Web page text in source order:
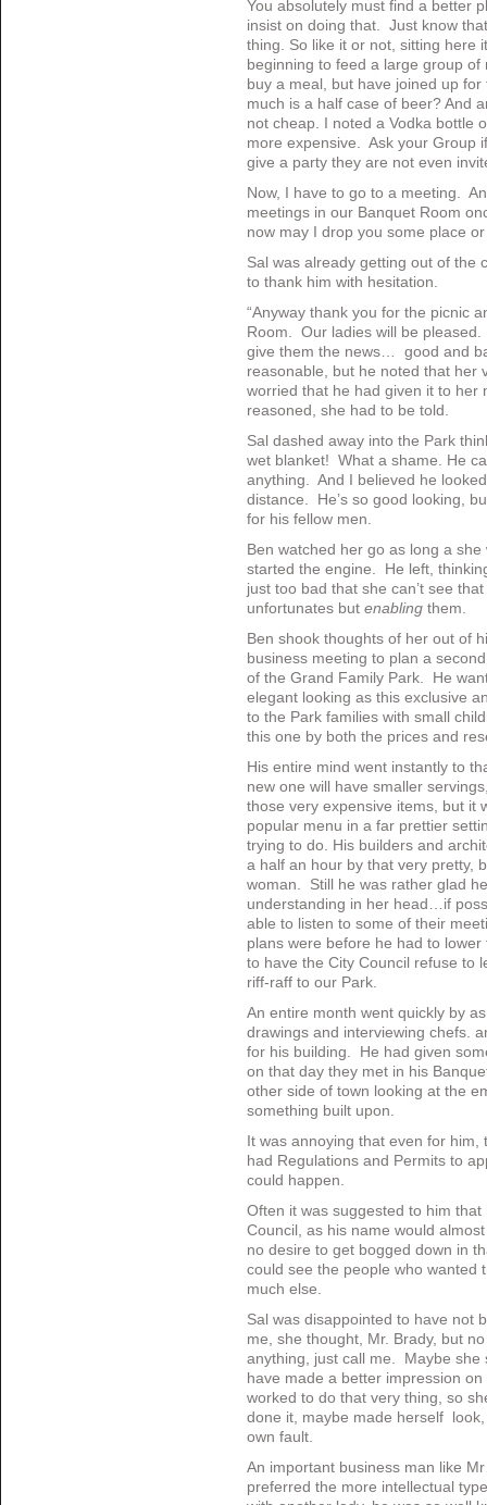
You absolutely must find a better
insist on doing that. Just know
thing. So like it or not, sitting here
beginning to feed a large group
buy a meal, but have joined up
much is a half case of beer? And
not cheap. I noted a Vodka bottle
more expensive. Ask your Group
give a party they are not even
Now, I have to go to a meeting.
meetings in our Banquet Room
now may I drop you some place
Sal was already getting out of the
to thank him with hesitation.
“Anyway thank you for the picnic
Room. Our ladies will be
give them the news… good and
reasonable, but he noted that her
worried that he had given it to
reasoned, she had to be told.
Sal dashed away into the Park
wet blanket! What a shame. He
anything. And I believed he
distance. He’s so good looking,
for his fellow men.
Ben watched her go as long a
started the engine. He left,
just too bad that she can’t see
unfortunates but enablingthem.
Ben shook thoughts of her out of
business meeting to plan a
of the Grand Family Park. He
elegant looking as this exclusive
to the Park families with small
this one by both the prices and
His entire mind went instantly to
new one will have smaller
those very expensive items, but it
popular menu in a far prettier
trying to do. His builders and
a half an hour by that very pretty,
woman. Still he was rather glad
understanding in her head…if
able to listen to some of their
plans were before he had to
to have the City Council refuse to
riff-raff to our Park.
An entire month went quickly by
drawings and interviewing chefs.
for his building. He had given
on that day they met in his
other side of town looking at the
something built upon.
It was annoying that even for
had Regulations and Permits to
could happen.
Often it was suggested to him
Council, as his name would
no desire to get bogged down in
could see the people who wanted
much else.
Sal was disappointed to have not
me, she thought, Mr. Brady, but
anything, just call me. Maybe
have made a better impression
worked to do that very thing, so
done it, maybe made herself
own fault.
An important business man like
preferred the more intellectual